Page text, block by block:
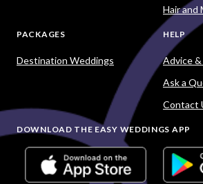
Hair and
PACKAGES
Destination Weddings
HELP
Advice
Ask a
Contact
DOWNLOAD THE EASY WEDDINGS APP